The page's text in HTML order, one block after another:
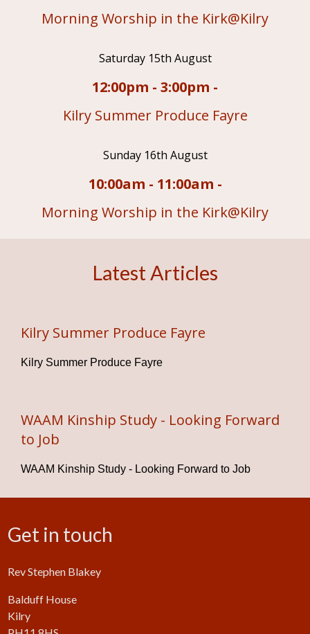
Morning Worship in the Kirk@Kilry
Saturday 15th August
12:00pm - 3:00pm -
Kilry Summer Produce Fayre
Sunday 16th August
10:00am - 11:00am -
Morning Worship in the Kirk@Kilry
Latest Articles
Kilry Summer Produce Fayre
Kilry Summer Produce Fayre
WAAM Kinship Study - Looking Forward
to Job
WAAM Kinship Study - Looking Forward to Job
Get in touch
Rev Stephen Blakey
Balduff House
Kilry